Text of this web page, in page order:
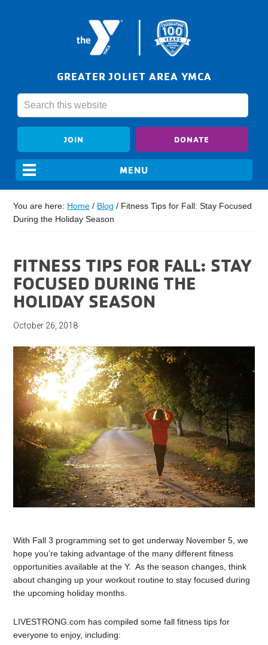
GREATER JOLIET AREA YMCA
JOIN DONATE
You are here: Home / Blog / Fitness Tips for Fall: Stay Focused
During the Holiday Season
FITNESS TIPS FOR FALL: STAY
FOCUSED DURING THE
HOLIDAY SEASON
October 26, 2018
With Fall 3 programming set to get underway November 5, we
hope you’re taking advantage of the many different fitness
opportunities available at the Y. As the season changes, think
about changing up your workout routine to stay focused during
the upcoming holiday months.
LIVESTRONG.com has compiled some fall fitness tips for
everyone to enjoy, including: